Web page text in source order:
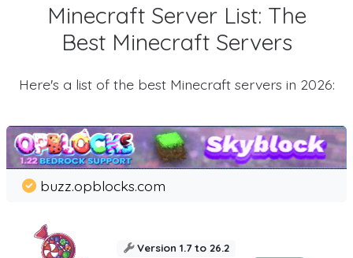
Minecraft Server List: The
Best Minecraft Servers
Here's a list of the best Minecraft servers in 2026:
buzz.opblocks.com
Version 1.7 to 26.2